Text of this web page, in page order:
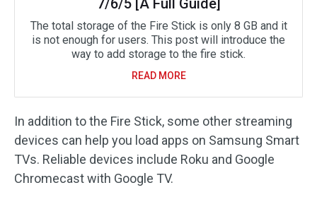
The total storage of the Fire Stick is only 8 GB and it
is not enough for users. This post will introduce the
way to add storage to the fire stick.
READ MORE
In addition to the Fire Stick, some other streaming
devices can help you load apps on Samsung Smart
TVs. Reliable devices include Roku and Google
Chromecast with Google TV.